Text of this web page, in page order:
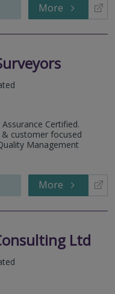
More
Certified.
customer focused
Management
More
Ltd